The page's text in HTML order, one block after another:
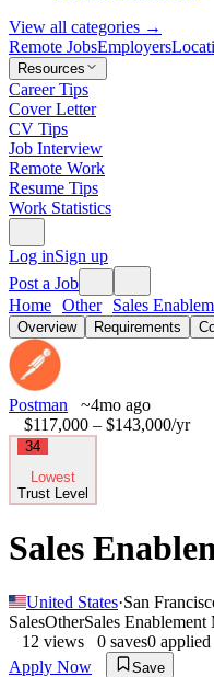
View all categories →
Remote JobsEmployers
Resources
Career Tips
Cover Letter
CV Tips
Job Interview
Remote Work
Resume Tips
Work Statistics
Log inSign up
Post a Job
Home Other Sales
Overview Requirements
Postman
~4mo ago
$117,000 – $143,000/yr
34
Lowest
Trust Level
Sales
United States·San
SalesOtherSales Enablement
12 views 0 saves0 applied
Apply Now
Save